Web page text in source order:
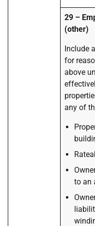
29 –
(other)
Include
for
above
any of
to an